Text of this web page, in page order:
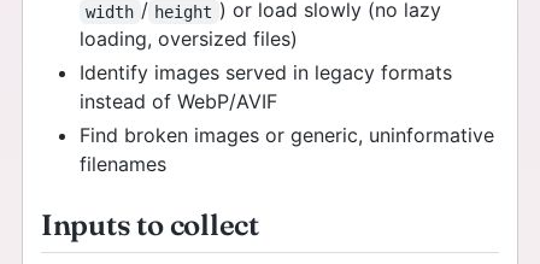
width / height ) or load slowly (no lazy
loading, oversized files)
Identify images served in legacy formats
instead of WebP/AVIF
Find broken images or generic, uninformative
filenames
Inputs to collect